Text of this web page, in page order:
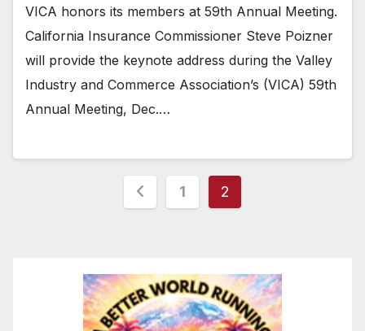
VICA honors its members at 59th Annual Meeting.
California Insurance Commissioner Steve Poizner
will provide the keynote address during the Valley
Industry and Commerce Association’s (VICA) 59th
Annual Meeting, Dec.…
Posts
1 2